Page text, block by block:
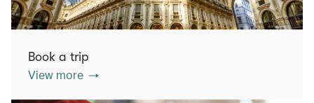
Book a trip
View more